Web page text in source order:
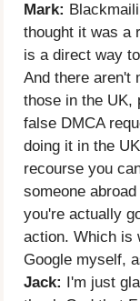
Mark:
thought it was a
is a direct way
And there aren't
those in the UK,
false DMCA
doing it in the
recourse you
someone
you're actually
action. Which is
Google myself,
Jack:
I'm just